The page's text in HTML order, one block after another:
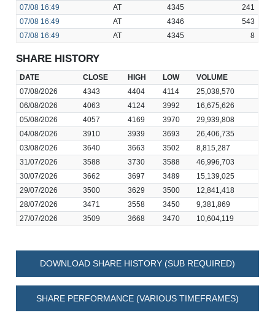
07/08 16:49 AT 4345
241
07/08 16:49 AT 4346
543
07/08 16:49 AT 4345 8
SHARE HISTORY
DATE CLOSE HIGH LOW
VOLUME
07/08/2026
4343 4404 4114
25,038,570
06/08/2026
4063 4124 3992
16,675,626
05/08/2026
4057 4169 3970
29,939,808
04/08/2026
3910 3939 3693
26,406,735
03/08/2026
3640 3663 3502
8,815,287
31/07/2026
3588 3730 3588
46,996,703
30/07/2026
3662 3697 3489
15,139,025
29/07/2026
3500 3629 3500
12,841,418
28/07/2026
3471 3558 3450
9,381,869
27/07/2026
3509 3668 3470 10,604,119
DOWNLOAD SHARE HISTORY (SUB REQUIRED)
SHARE PERFORMANCE (VARIOUS TIMEFRAMES)